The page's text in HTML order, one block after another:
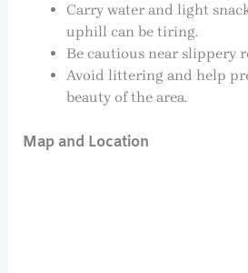
Carry water and light
uphill can be tiring.
Be cautious near slippery
Avoid littering and help
beauty of the area.
Map and Location